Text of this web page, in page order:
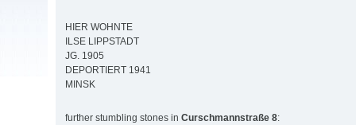
HIER WOHNTE
ILSE LIPPSTADT
JG. 1905
DEPORTIERT 1941
MINSK
further stumbling stones in Curschmannstraße 8: